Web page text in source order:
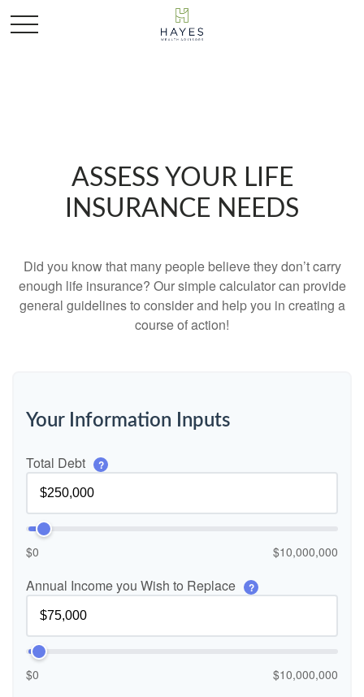
ASSESS YOUR LIFE
INSURANCE NEEDS
Did you know that many people believe they don’t carry
enough life insurance? Our simple calculator can provide
general guidelines to consider and help you in creating a
course of action!
Your Information Inputs
Total Debt ?
$0 $10,000,000
Annual Income you Wish to Replace ?
$0 $10,000,000